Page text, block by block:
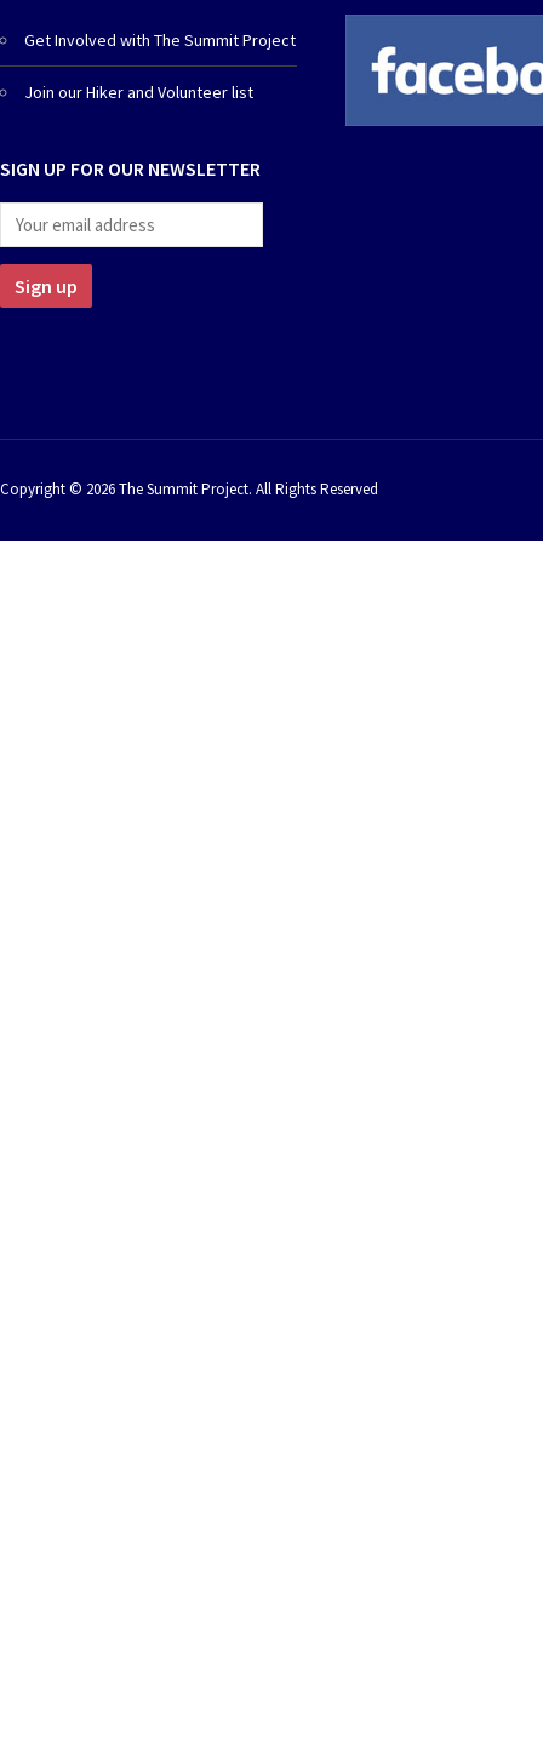
Get Involved with The Summit Project
Join our Hiker and Volunteer list
SIGN UP FOR OUR NEWSLETTER
Copyright © 2026 The Summit Project. All Rights Reserved